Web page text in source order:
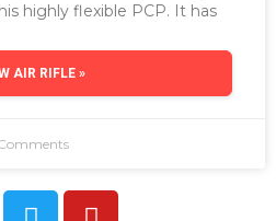
highly flexible PCP. It has
AIR RIFLE »